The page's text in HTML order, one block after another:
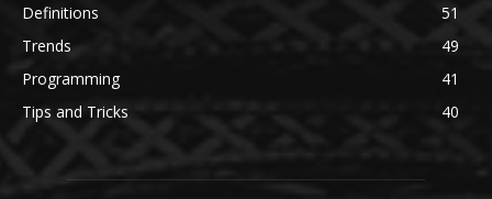
Definitions
51
Trends
49
Programming
41
Tips and Tricks
40